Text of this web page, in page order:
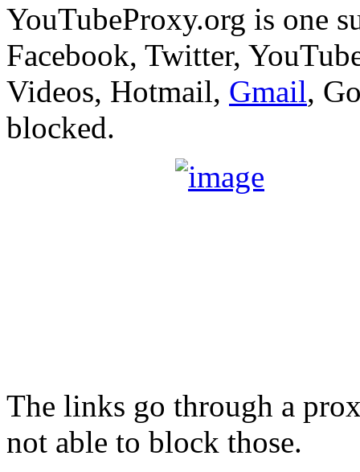
YouTubeProxy.org is one
Facebook, Twitter,
Videos, Hotmail, Gmail,
blocked.
The links go through a
not able to block those.